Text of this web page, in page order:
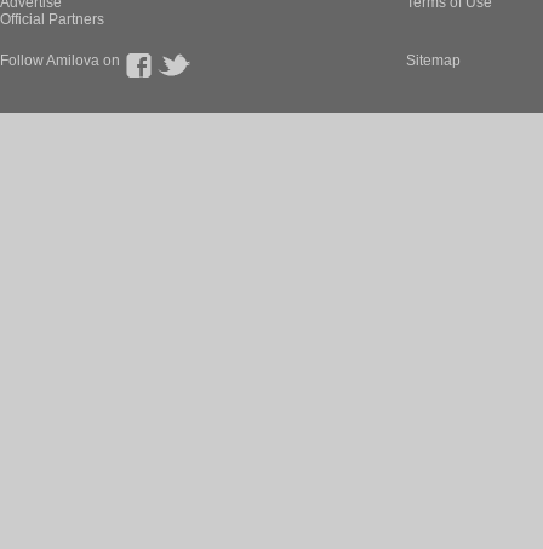
Official Partners
Follow Amilova on Sitemap